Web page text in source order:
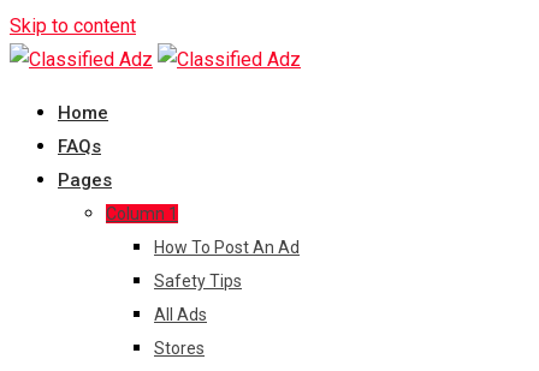
Skip to content
Home
FAQs
Pages
Column 1
How To Post An Ad
Safety Tips
All Ads
Stores